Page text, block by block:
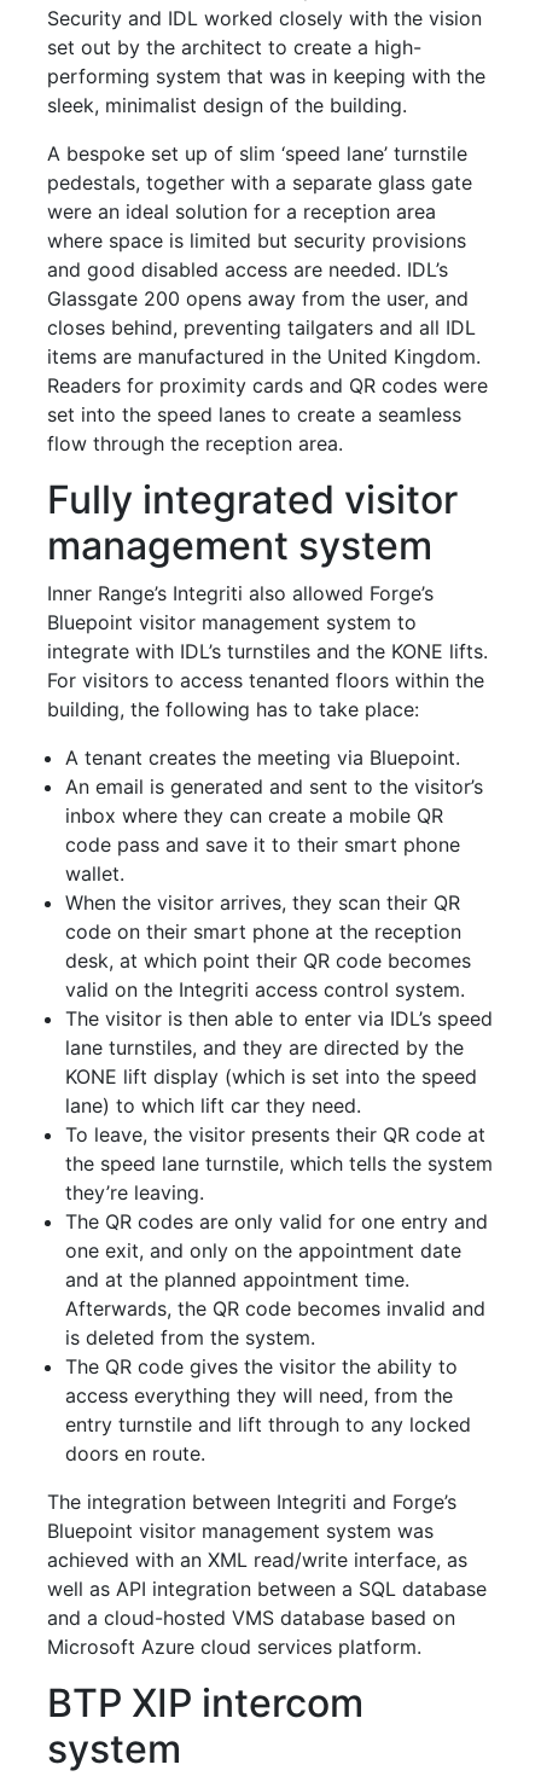
Security and IDL worked closely with the vision
set out by the architect to create a high-
performing system that was in keeping with the
sleek, minimalist design of the building.
A bespoke set up of slim ‘speed lane’ turnstile
pedestals, together with a separate glass gate
were an ideal solution for a reception area
where space is limited but security provisions
and good disabled access are needed. IDL’s
Glassgate 200 opens away from the user, and
closes behind, preventing tailgaters and all IDL
items are manufactured in the United Kingdom.
Readers for proximity cards and QR codes were
set into the speed lanes to create a seamless
flow through the reception area.
Fully integrated visitor
management system
Inner Range’s Integriti also allowed Forge’s
Bluepoint visitor management system to
integrate with IDL’s turnstiles and the KONE lifts.
For visitors to access tenanted floors within the
building, the following has to take place:
A tenant creates the meeting via Bluepoint.
An email is generated and sent to the visitor’s
inbox where they can create a mobile QR
code pass and save it to their smart phone
wallet.
When the visitor arrives, they scan their QR
code on their smart phone at the reception
desk, at which point their QR code becomes
valid on the Integriti access control system.
The visitor is then able to enter via IDL’s speed
lane turnstiles, and they are directed by the
KONE lift display (which is set into the speed
lane) to which lift car they need.
To leave, the visitor presents their QR code at
the speed lane turnstile, which tells the system
they’re leaving.
The QR codes are only valid for one entry and
one exit, and only on the appointment date
and at the planned appointment time.
Afterwards, the QR code becomes invalid and
is deleted from the system.
The QR code gives the visitor the ability to
access everything they will need, from the
entry turnstile and lift through to any locked
doors en route.
The integration between Integriti and Forge’s
Bluepoint visitor management system was
achieved with an XML read/write interface, as
well as API integration between a SQL database
and a cloud-hosted VMS database based on
Microsoft Azure cloud services platform.
BTP XIP intercom
system